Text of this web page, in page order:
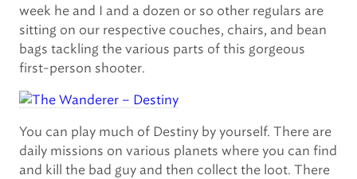
week he and I and a dozen or so other regulars are
sitting on our respective couches, chairs, and bean
bags tackling the various parts of this gorgeous
first-person shooter.
You can play much of Destiny by yourself. There are
daily missions on various planets where you can find
and kill the bad guy and then collect the loot. There